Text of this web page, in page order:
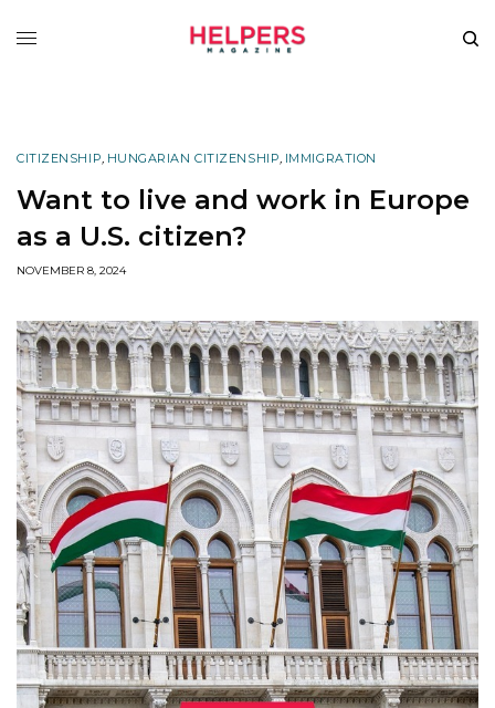
CITIZENSHIP, HUNGARIAN CITIZENSHIP, IMMIGRATION
Want to live and work in Europe
as a U.S. citizen?
NOVEMBER 8, 2024